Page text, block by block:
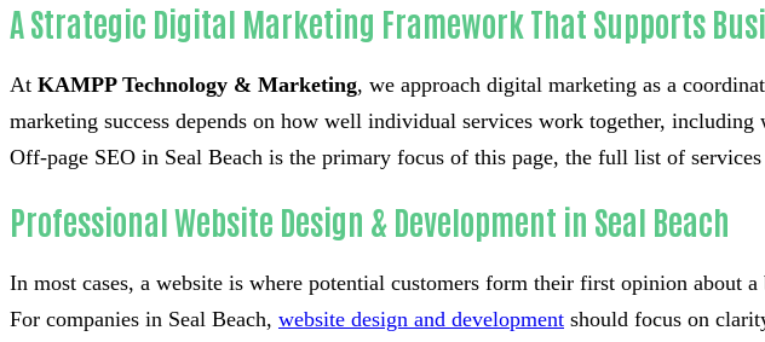
A Strategic Digital Marketing Framework That Supports
At KAMPP Technology & Marketing, we approach digital marketing as a
marketing success depends on how well individual services work together,
Off-page SEO in Seal Beach is the primary focus of this page, the full list of
Professional Website Design & Development in Seal Beach
In most cases, a website is where potential customers form their first opinion about a
For companies in Seal Beach, website design and development should focus on